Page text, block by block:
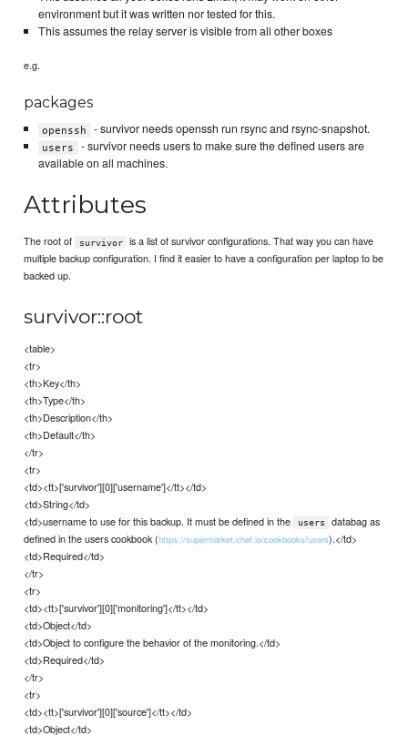
environment but it was written nor tested for this.
This assumes the relay server is visible from all other boxes
e.g.
packages
openssh - survivor needs openssh run rsync and rsync-snapshot.
users
- survivor needs users to make sure the defined users are
available on all machines.
Attributes
The root of survivor
is a list of survivor configurations. That way you can have
multiple backup configuration. I find it easier to have a configuration per laptop to be
backed up.
survivor::root
<table>
<tr>
<th>Key</th>
<th>Type</th>
<th>Description</th>
<th>Default</th>
</tr>
<tr>
<td><tt>['survivor'][0]['username']</tt></td>
<td>String</td>
<td>username to use for this backup. It must be defined in the
users
databag as
defined in the users cookbook (https://supermarket.chef.io/cookbooks/users).</td>
<td>Required</td>
</tr>
<tr>
<td><tt>['survivor'][0]['monitoring']</tt></td>
<td>Object</td>
<td>Object to configure the behavior of the monitoring.</td>
<td>Required</td>
</tr>
<tr>
<td><tt>['survivor'][0]['source']</tt></td>
<td>Object</td>